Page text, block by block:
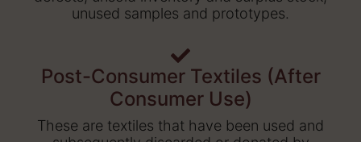
unused samples and prototypes.
Post-Consumer Textiles (After
Consumer Use)
These are textiles that have been used and